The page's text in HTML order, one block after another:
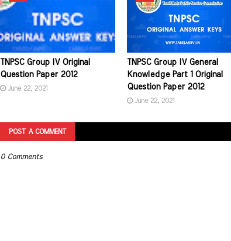
TNPSC Group IV Original
Question Paper 2012
June 22, 2021
TNPSC Group IV General
Knowledge Part 1 Original
Question Paper 2012
June 22, 2021
POST A COMMENT
0 Comments